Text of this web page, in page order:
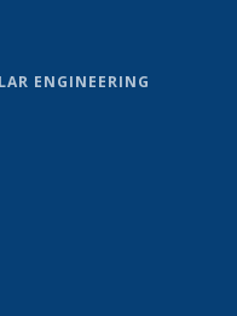
ENGINEERING